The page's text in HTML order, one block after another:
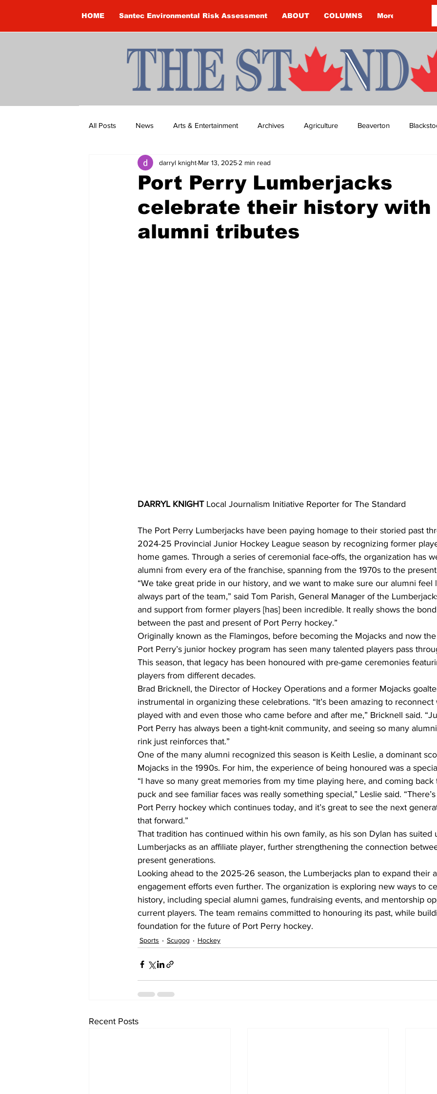
HOME Santec Environmental Risk Assessment ABOUT COLUMNS More
All Posts News Arts & Entertainment Archives Agriculture Beaverton
Brandon Clark Brock Township Budget
Construction Courtney McClure COVID-19 COVID-19 COVID-19 NEWS: NOTICE
Port Perry Lumberjacks
celebrate their history with
alumni tributes
darryl knight Mar 13, 2025 2 min read
DARRYL KNIGHT Local Journalism Initiative Reporter for The Standard
The Port Perry Lumberjacks have been paying homage to their storied past
2024-25 Provincial Junior Hockey League season by recognizing former
home games. Through a series of ceremonial face-offs, the organization has
alumni from every era of the franchise, spanning from the 1970s to the
“We take great pride in our history, and we want to make sure our alumni feel
always part of the team,” said Tom Parish, General Manager of the
and support from former players [has] been incredible. It really shows the
between the past and present of Port Perry hockey.”
Originally known as the Flamingos, before becoming the Mojacks and now
Port Perry’s junior hockey program has seen many talented players pass
This season, that legacy has been honoured with pre-game ceremonies
players from different decades.
Brad Bricknell, the Director of Hockey Operations and a former Mojacks
instrumental in organizing these celebrations. “It’s been amazing to reconnect
played with and even those who came before and after me,” Bricknell said.
Port Perry has always been a tight-knit community, and seeing so many
rink just reinforces that.”
One of the many alumni recognized this season is Keith Leslie, a dominant
Mojacks in the 1990s. For him, the experience of being honoured was a
“I have so many great memories from my time playing here, and coming back
puck and see familiar faces was really something special,” Leslie said.
Port Perry hockey which continues today, and it’s great to see the next
that forward.”
That tradition has continued within his own family, as his son Dylan has suited
Lumberjacks as an affiliate player, further strengthening the connection
present generations.
Looking ahead to the 2025-26 season, the Lumberjacks plan to expand their
engagement efforts even further. The organization is exploring new ways to
history, including special alumni games, fundraising events, and mentorship
current players. The team remains committed to honouring its past, while
foundation for the future of Port Perry hockey.
Sports Scugog Hockey
Recent Posts